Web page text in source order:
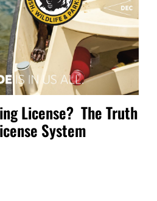
License? The Truth
System